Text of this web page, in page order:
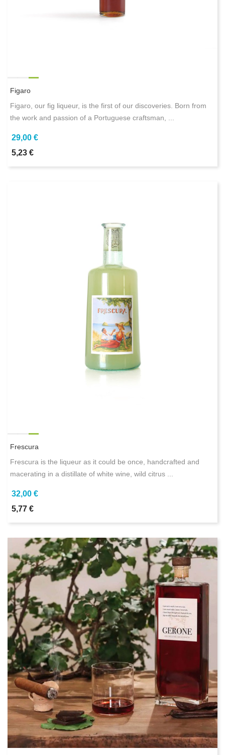
Figaro
Figaro, our fig liqueur, is the first of our discoveries. Born from
the work and passion of a Portuguese craftsman, ...
29,00 €
5,23 €
Frescura
Frescura is the liqueur as it could be once, handcrafted and
macerating in a distillate of white wine, wild citrus ...
32,00 €
5,77 €